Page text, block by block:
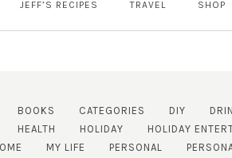
JEFF’S RECIPES TRAVEL SHOP
BOOKS CATEGORIES DIY
HEALTH HOLIDAY HOLIDAY
MY LIFE PERSONAL